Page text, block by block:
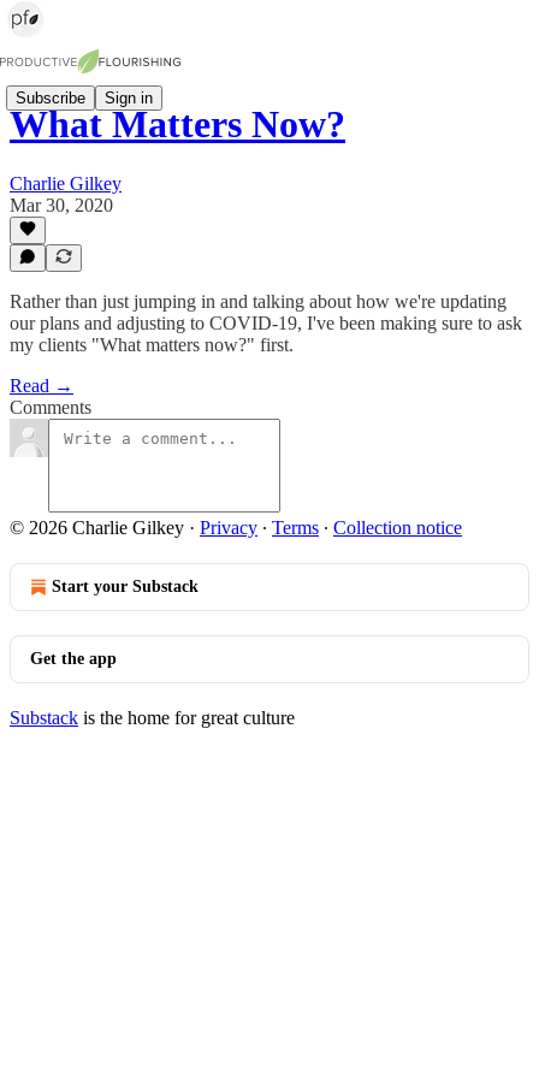
Subscribe Sign in
What Matters Now?
Charlie Gilkey
Mar 30, 2020
Rather than just jumping in and talking about how we're updating
our plans and adjusting to COVID-19, I've been making sure to ask
my clients "What matters now?" first.
Read →
Comments
© 2026 Charlie Gilkey · Privacy ∙ Terms ∙ Collection notice
Start your Substack
Get the app
Substack is the home for great culture